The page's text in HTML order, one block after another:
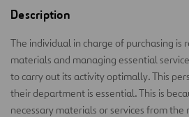
Description
The individual in charge of purchasing is
materials and managing essential
to carry out its activity optimally. This
their department is essential. This is
necessary materials or services from